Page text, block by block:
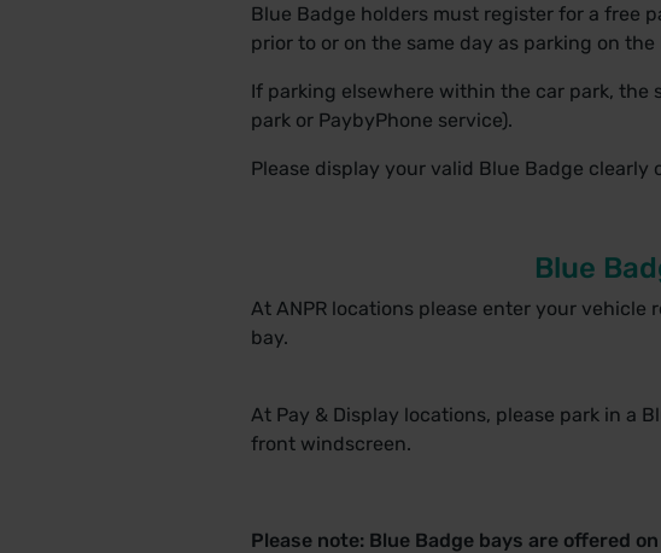
Blue Badge holders must register for a free
prior to or on the same day as parking on the
If parking elsewhere within the car park,
park or PaybyPhone service).
Please display your valid Blue Badge
Blue
At ANPR locations please enter your
bay.
At Pay & Display locations, please park in a
front windscreen.
Please note: Blue Badge bays are offered